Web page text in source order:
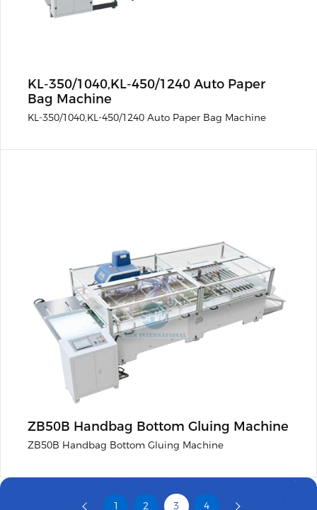
KL-350/1040,KL-450/1240 Auto Paper
Bag Machine
KL-350/1040,KL-450/1240 Auto Paper Bag Machine
ZB50B Handbag Bottom Gluing Machine
ZB50B Handbag Bottom Gluing Machine
1 2 3 4